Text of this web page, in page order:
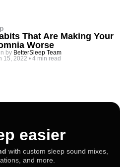
That Are Making Your
Worse
by BetterSleep Team
15, 2022 • 4 min read
easier
with custom sleep sound mixes,
and more.